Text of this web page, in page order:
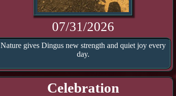
07/31/2026
Nature gives Dingus new strength and quiet joy every
day.
Celebration